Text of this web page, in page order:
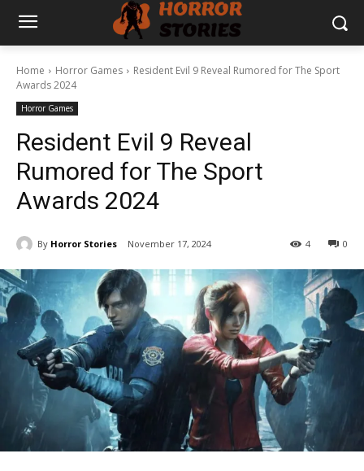
Home Horror Games
Resident Evil 9 Reveal Rumored for The Sport
Awards 2024
Horror Games
Resident Evil 9 Reveal
Rumored for The Sport
Awards 2024
By Horror Stories November 17, 2024 0
4